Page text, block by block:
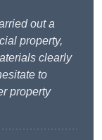
out a
property,
clearly
to
property